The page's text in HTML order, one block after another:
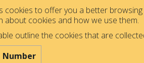
cookies to offer you a better
about cookies and how we use them.
outline the cookies that are
Number